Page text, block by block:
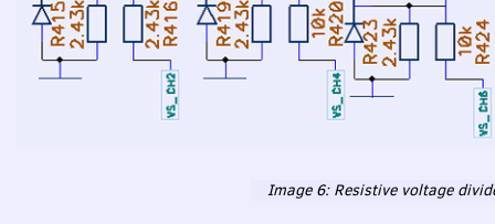
Image 6: Resistive voltage